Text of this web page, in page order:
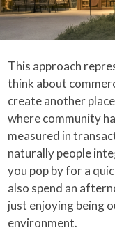
This approach
think about
create another
where community
measured in
naturally people
you pop by for a
also spend an
just enjoying being
environment.